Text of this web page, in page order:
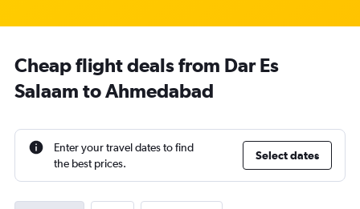
Cheap flight deals from Dar Es
Salaam to Ahmedabad
Enter your travel dates to find
the best prices.
Select dates